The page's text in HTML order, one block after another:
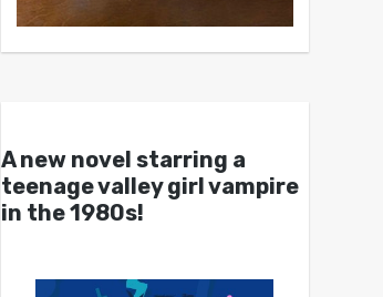
A new novel starring a
teenage valley girl vampire
in the 1980s!